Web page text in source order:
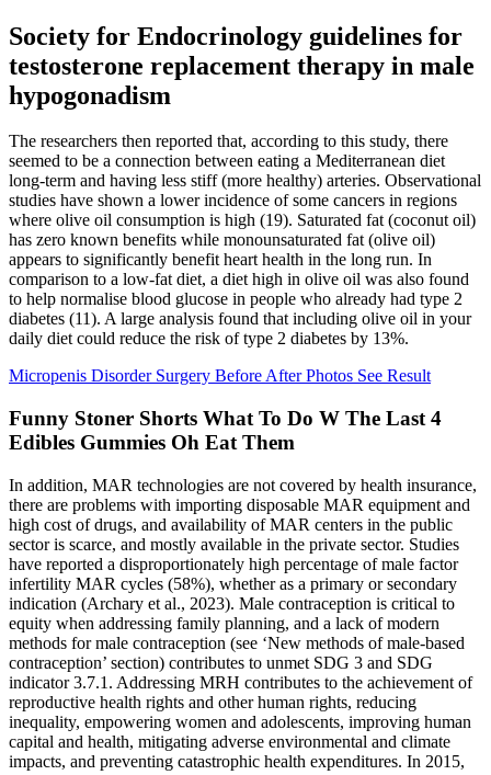
Society for Endocrinology guidelines for
testosterone replacement therapy in male
hypogonadism
The researchers then reported that, according to this study, there
seemed to be a connection between eating a Mediterranean diet
long-term and having less stiff (more healthy) arteries. Observational
studies have shown a lower incidence of some cancers in regions
where olive oil consumption is high (19). Saturated fat (coconut oil)
has zero known benefits while monounsaturated fat (olive oil)
appears to significantly benefit heart health in the long run. In
comparison to a low-fat diet, a diet high in olive oil was also found
to help normalise blood glucose in people who already had type 2
diabetes (11). A large analysis found that including olive oil in your
daily diet could reduce the risk of type 2 diabetes by 13%.
Micropenis Disorder Surgery Before After Photos See Result
Funny Stoner Shorts What To Do W The Last 4
Edibles Gummies Oh Eat Them
In addition, MAR technologies are not covered by health insurance,
there are problems with importing disposable MAR equipment and
high cost of drugs, and availability of MAR centers in the public
sector is scarce, and mostly available in the private sector. Studies
have reported a disproportionately high percentage of male factor
infertility MAR cycles (58%), whether as a primary or secondary
indication (Archary et al., 2023). Male contraception is critical to
equity when addressing family planning, and a lack of modern
methods for male contraception (see ‘New methods of male-based
contraception’ section) contributes to unmet SDG 3 and SDG
indicator 3.7.1. Addressing MRH contributes to the achievement of
reproductive health rights and other human rights, reducing
inequality, empowering women and adolescents, improving human
capital and health, mitigating adverse environmental and climate
impacts, and preventing catastrophic health expenditures. In 2015,